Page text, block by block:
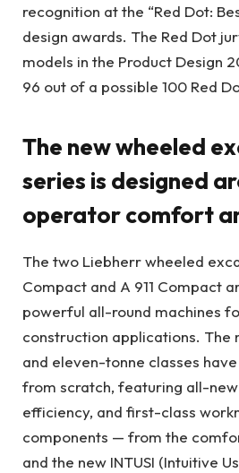
recognition at the “Red Dot:
design awards. The Red Dot
models in the Product Design
96 out of a possible 100 Red
The new wheeled
series is designed
operator comfort
The two Liebherr wheeled
Compact and A 911 Compact
powerful all-round machines
construction applications. The
and eleven-tonne classes
from scratch, featuring all-
efficiency, and first-class
components — from the
and the new INTUSI (Intuitive